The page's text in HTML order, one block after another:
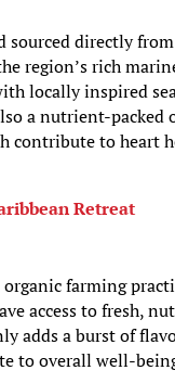
sourced directly
region’s rich
locally inspired
a nutrient-
contribute to heart
Retreat
organic farming
access to fresh,
adds a burst of
to overall well-